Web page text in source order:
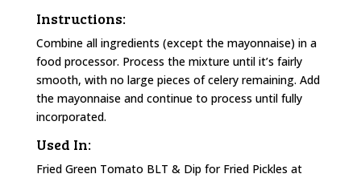
Instructions:
Combine all ingredients (except the mayonnaise) in a
food processor. Process the mixture until it’s fairly
smooth, with no large pieces of celery remaining. Add
the mayonnaise and continue to process until fully
incorporated.
Used In:
Fried Green Tomato BLT & Dip for Fried Pickles at